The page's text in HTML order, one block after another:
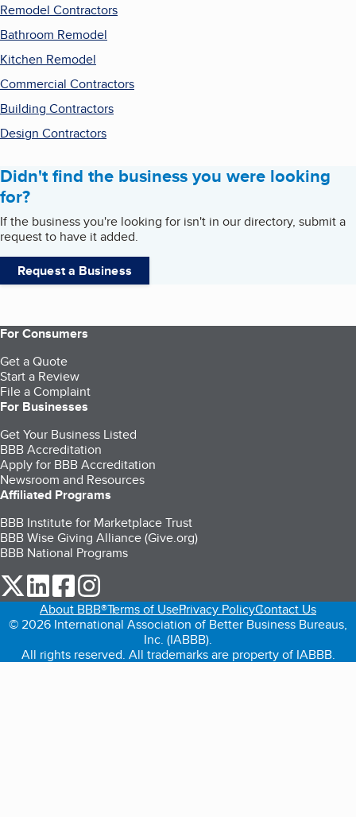
Remodel Contractors
Bathroom Remodel
Kitchen Remodel
Commercial Contractors
Building Contractors
Design Contractors
Didn't find the business you were looking
for?
If the business you're looking for isn't in our directory, submit a
request to have it added.
Request a Business
For Consumers
Get a Quote
Start a Review
File a Complaint
For Businesses
Get Your Business Listed
BBB Accreditation
Apply for BBB Accreditation
Newsroom and Resources
Affiliated Programs
BBB Institute for Marketplace Trust
BBB Wise Giving Alliance (Give.org)
BBB National Programs
our Twitter (opens in a new tab)
our LinkedIn (opens in a new tab)
our Facebook (opens in a new tab)
About BBB®Terms of UsePrivacy PolicyContact Us
© 2026 International Association of Better Business Bureaus,
Inc. (IABBB).
All rights reserved. All trademarks are property of IABBB.